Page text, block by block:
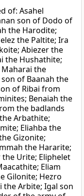
of: Asahel
son of Dodo of
the Harodite;
the Paltite; Ira
Abiezer the
the Hushathite;
the
of Baanah the
of Ribai from
Benaiah the
the badlands
Arbathite;
Eliahba the
Gizonite;
the Hararite;
Urite; Eliphelet
Eliam
Gilonite; Hezro
the Arbite; Igal son